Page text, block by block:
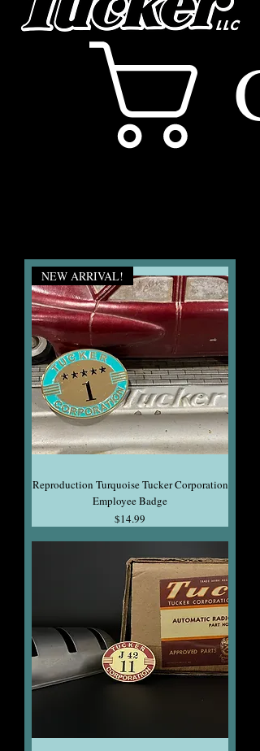
NEW ARRIVAL!
Reproduction Turquoise Tucker Corporation
Employee Badge
Price
$14.99